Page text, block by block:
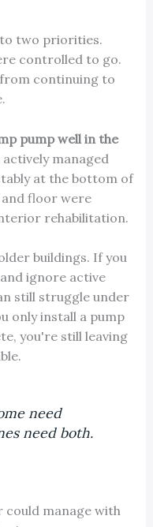
two priorities.
controlled to go.
continuing to
pump well in the
managed
at the bottom of
floor were
rehabilitation.
buildings. If you
ignore active
still struggle under
only install a pump
you're still leaving
need
need both.
could manage with